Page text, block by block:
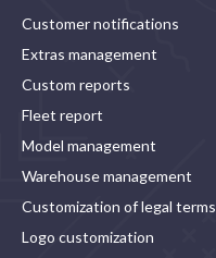
Customer notifications
Extras management
Custom reports
Fleet report
Model management
Warehouse management
Customization of legal terms
Logo customization